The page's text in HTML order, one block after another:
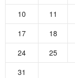
10
11
17
18
24
25
31